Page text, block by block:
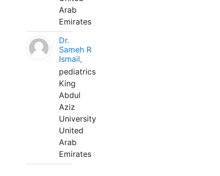
Arab
Emirates
Dr.
Sameh R
Ismail,
pediatrics
King
Abdul
Aziz
University
United
Arab
Emirates